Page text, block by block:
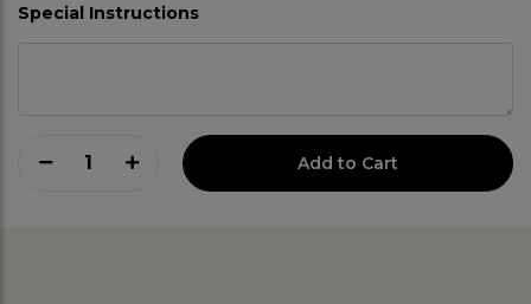
Special Instructions
1 Add to Cart